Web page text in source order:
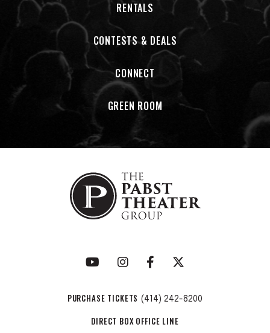
For those who believe in the power of honest storytelling,
hard-driving rhythms, and the unforgettable voice of
Johnny Cash, welcome to the congregation.
This is the Church of Cash.
RENTALS
CONTESTS & DEALS
CONNECT
GREEN ROOM
PURCHASE TICKETS (414) 242-8200
DIRECT BOX OFFICE LINE